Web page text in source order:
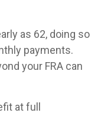
as 62, doing so
payments.
your FRA can
at full